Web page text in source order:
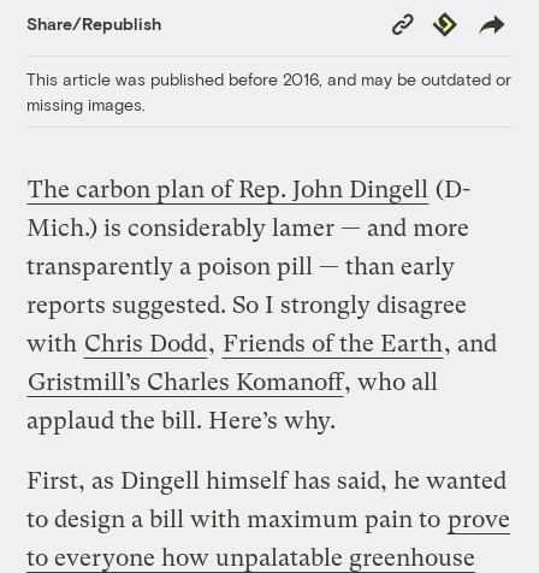
Share/Republish
Copy
Link
Republish
This article was published before 2016, and may be outdated or
missing images.
The carbon plan of Rep. John Dingell (D-
Mich.) is considerably lamer — and more
transparently a poison pill — than early
reports suggested. So I strongly disagree
with Chris Dodd, Friends of the Earth, and
Gristmill’s Charles Komanoff, who all
applaud the bill. Here’s why.
First, as Dingell himself has said, he wanted
to design a bill with maximum pain to prove
to everyone how unpalatable greenhouse